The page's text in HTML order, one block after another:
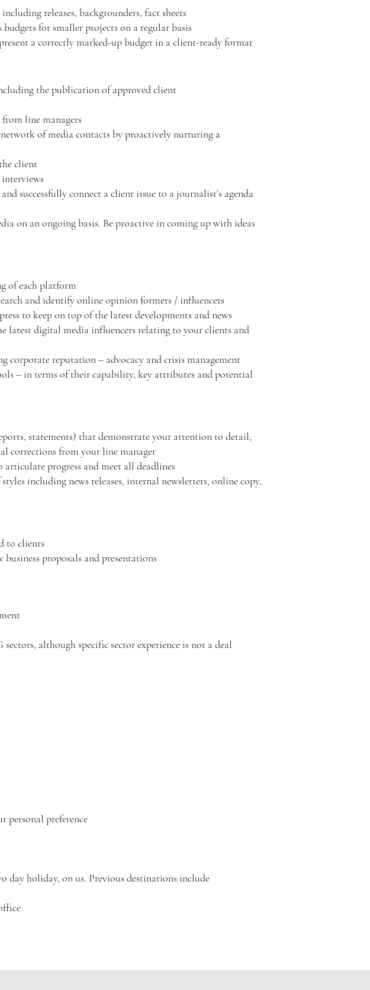
releases, backgrounders, fact sheets
for smaller projects on a regular basis
a correctly marked-up budget in a client-ready format
the publication of approved client
line managers
of media contacts by proactively nurturing a
client
successfully connect a client issue to a journalist’s agenda
on an ongoing basis. Be proactive in coming up with ideas
of each platform
and identify online opinion formers / influencers
to keep on top of the latest developments and news
latest digital media influencers relating to your clients and
corporate reputation – advocacy and crisis management
– in terms of their capability, key attributes and potential
statements) that demonstrate your attention to detail,
corrections from your line manager
progress and meet all deadlines
including news releases, internal newsletters, online copy,
to clients
proposals and presentations
although specific sector experience is not a deal
personal preference
day holiday, on us. Previous destinations include